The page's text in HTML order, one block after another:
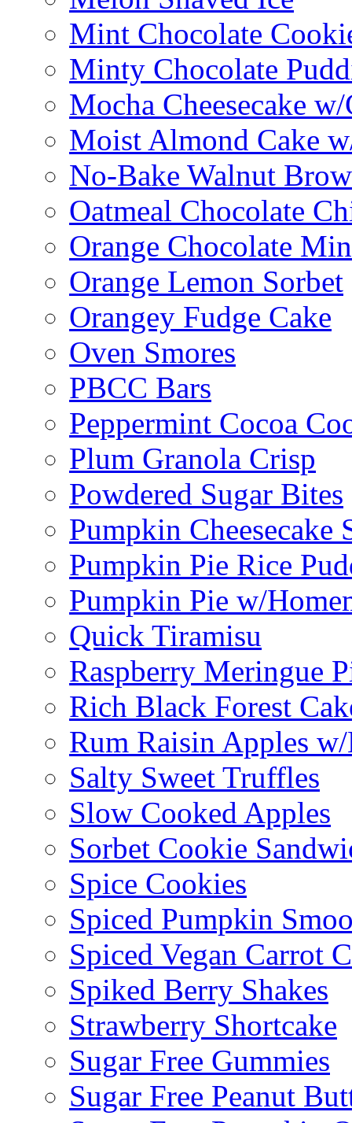
Mint Chocolate
Minty Chocolate
Mocha Cheesecake
Moist Almond Cake
No-Bake Walnut
Oatmeal Chocolate
Orange Chocolate
Orange Lemon Sorbet
Orangey Fudge Cake
Oven Smores
PBCC Bars
Peppermint Cocoa
Plum Granola Crisp
Powdered Sugar Bites
Pumpkin
Pumpkin Pie Rice
Pumpkin Pie w/
Quick Tiramisu
Raspberry Meringue
Rich Black Forest
Rum Raisin Apples
Salty Sweet Truffles
Slow Cooked Apples
Sorbet Cookie
Spice Cookies
Spiced Pumpkin
Spiced Vegan Carrot
Spiked Berry Shakes
Strawberry Shortcake
Sugar Free Gummies
Sugar Free Peanut